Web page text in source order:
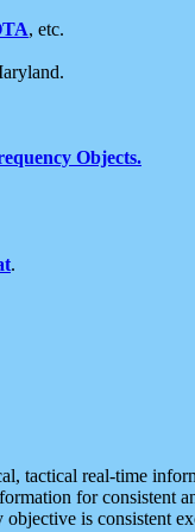
, etc.
Objects.
.
tactical real-time
for consistent
is consistent